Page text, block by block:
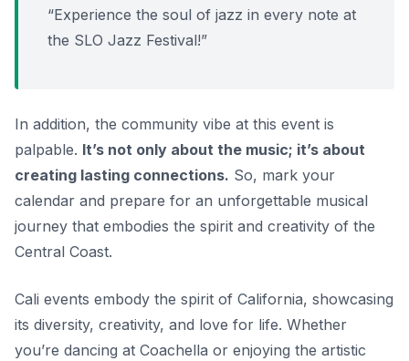
“Experience the soul of jazz in every note at
the SLO Jazz Festival!”
In addition, the community vibe at this event is
palpable. It’s not only about the music; it’s about
creating lasting connections. So, mark your
calendar and prepare for an unforgettable musical
journey that embodies the spirit and creativity of the
Central Coast.
Cali events embody the spirit of California, showcasing
its diversity, creativity, and love for life. Whether
you’re dancing at Coachella or enjoying the artistic